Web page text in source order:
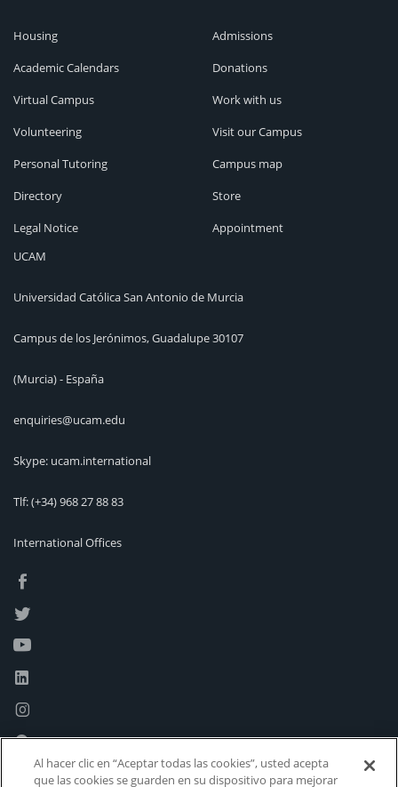
Housing
Academic Calendars
Virtual Campus
Volunteering
Personal Tutoring
Directory
Legal Notice
Admissions
Donations
Work with us
Visit our Campus
Campus map
Store
Appointment
UCAM
Universidad Católica San Antonio de Murcia
Campus de los Jerónimos, Guadalupe 30107
(Murcia) - España
enquiries@ucam.edu
Skype: ucam.international
Tlf:(+34) 968 27 88 83
International Offices
Al hacer clic en “Aceptar todas las cookies”, usted acepta
que las cookies se guarden en su dispositivo para mejorar